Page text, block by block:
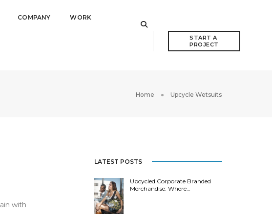
COMPANY WORK
START A
PROJECT
Home Upcycle Wetsuits
with
LATEST POSTS
Upcycled Corporate Branded
Merchandise: Where…